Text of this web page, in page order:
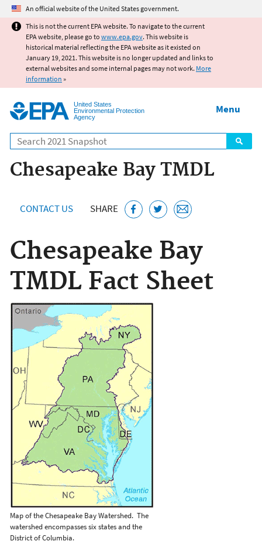
Jump to main content
An official website of the United States government.
This is not the current EPA website. To navigate to the current
EPA website, please go to www.epa.gov. This website is
historical material reflecting the EPA website as it existed on
January 19, 2021. This website is no longer updated and links to
external websites and some internal pages may not work. More
information »
United States
Environmental Protection
Agency
Search
Menu
Chesapeake Bay TMDL
CONTACT US SHARE
Chesapeake Bay
TMDL Fact Sheet
Map of the Chesapeake Bay Watershed. The
watershed encompasses six states and the
District of Columbia.